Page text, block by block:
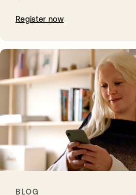
Register now
BLOG